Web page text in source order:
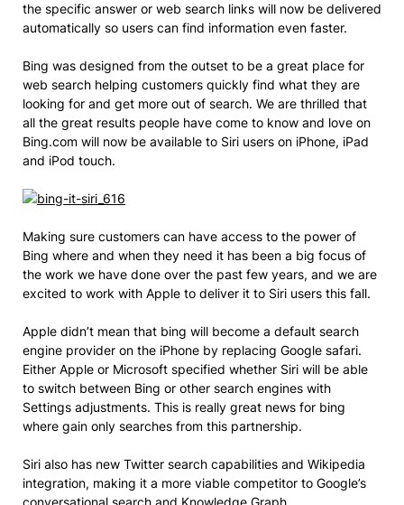
the specific answer or web search links will now be delivered
automatically so users can find information even faster.
Bing was designed from the outset to be a great place for
web search helping customers quickly find what they are
looking for and get more out of search. We are thrilled that
all the great results people have come to know and love on
Bing.com will now be available to Siri users on iPhone, iPad
and iPod touch.
Making sure customers can have access to the power of
Bing where and when they need it has been a big focus of
the work we have done over the past few years, and we are
excited to work with Apple to deliver it to Siri users this fall.
Apple didn’t mean that bing will become a default search
engine provider on the iPhone by replacing Google safari.
Either Apple or Microsoft specified whether Siri will be able
to switch between Bing or other search engines with
Settings adjustments. This is really great news for bing
where gain only searches from this partnership.
Siri also has new Twitter search capabilities and Wikipedia
integration, making it a more viable competitor to Google’s
conversational search and Knowledge Graph